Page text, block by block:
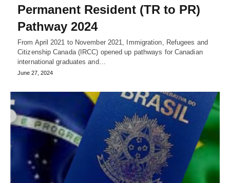
Permanent Resident (TR to PR)
Pathway 2024
From April 2021 to November 2021, Immigration, Refugees and
Citizenship Canada (IRCC) opened up pathways for Canadian
international graduates and…
June 27, 2024